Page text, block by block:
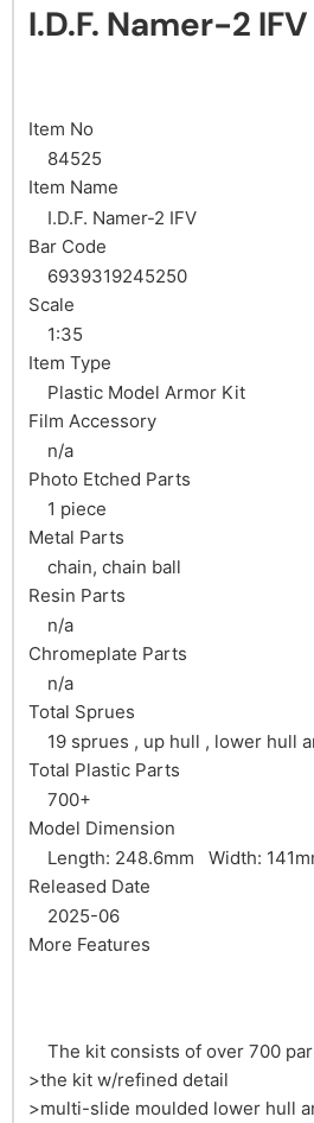
I.D.F. Namer-2 IFV
Item No
84525
Item Name
I.D.F. Namer-2 IFV
Bar Code
6939319245250
Scale
1:35
Item Type
Plastic Model Armor Kit
Film Accessory
n/a
Photo Etched Parts
1 piece
Metal Parts
chain, chain ball
Resin Parts
n/a
Chromeplate Parts
n/a
Total Sprues
19 sprues , up hull , lower hull
Total Plastic Parts
700+
Model Dimension
Length: 248.6mm Width:
Released Date
2025-06
More Features
The kit consists of over 700
>the kit w/refined detail
>multi-slide moulded lower hull